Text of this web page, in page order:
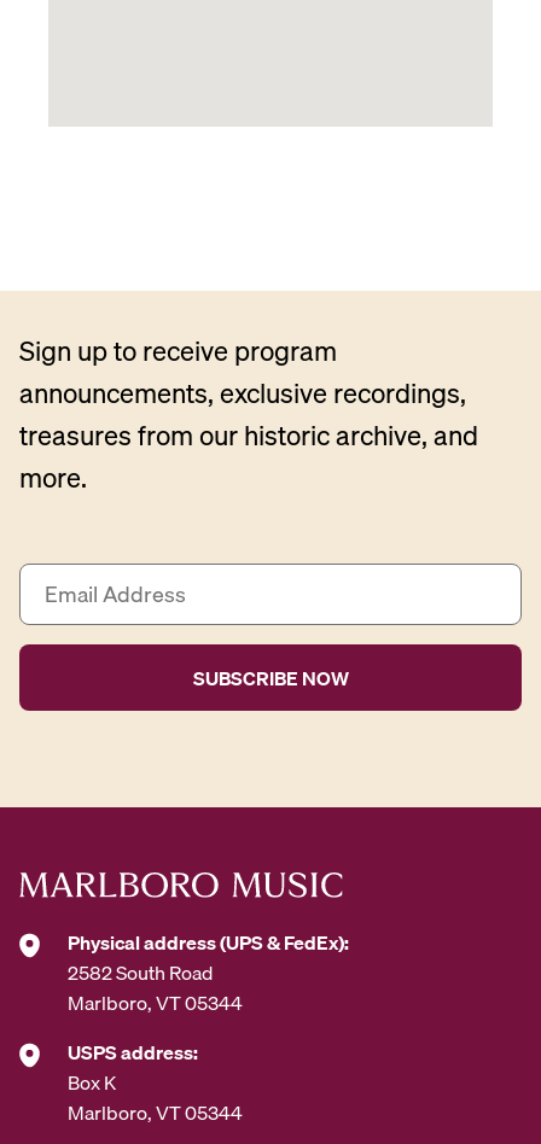
Sign up to receive program
announcements, exclusive recordings,
treasures from our historic archive, and
more.
E
a
i
A
r
s
*
Physical address (UPS & FedEx):
2582 South Road
Marlboro, VT 05344
USPS address:
Box K
Marlboro, VT 05344